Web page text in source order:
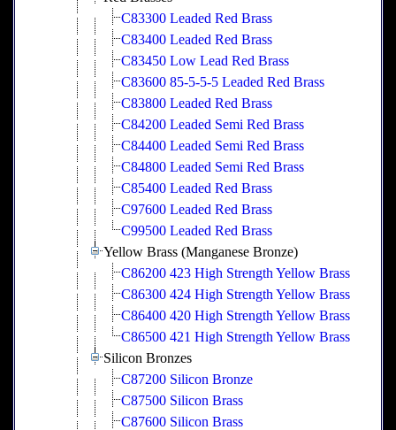
C83300 Leaded Red Brass
C83400 Leaded Red Brass
C83450 Low Lead Red Brass
C83600 85-5-5-5 Leaded Red Brass
C83800 Leaded Red Brass
C84200 Leaded Semi Red Brass
C84400 Leaded Semi Red Brass
C84800 Leaded Semi Red Brass
C85400 Leaded Red Brass
C97600 Leaded Red Brass
C99500 Leaded Red Brass
Yellow Brass (Manganese Bronze)
C86200 423 High Strength Yellow Brass
C86300 424 High Strength Yellow Brass
C86400 420 High Strength Yellow Brass
C86500 421 High Strength Yellow Brass
Silicon Bronzes
C87200 Silicon Bronze
C87500 Silicon Brass
C87600 Silicon Brass